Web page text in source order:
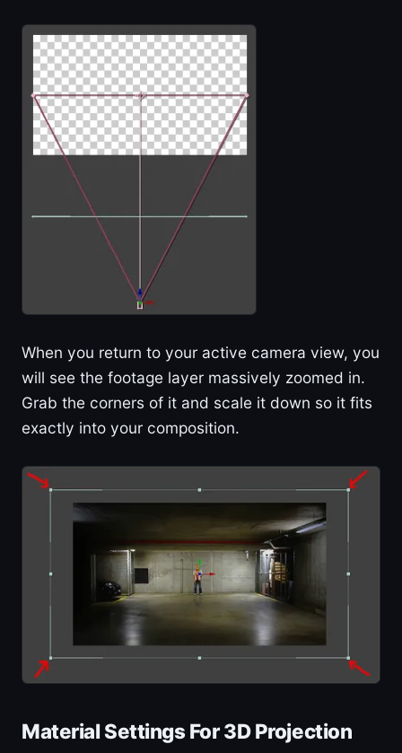
When you return to your active camera view, you
will see the footage layer massively zoomed in.
Grab the corners of it and scale it down so it fits
exactly into your composition.
Material Settings For 3D Projection